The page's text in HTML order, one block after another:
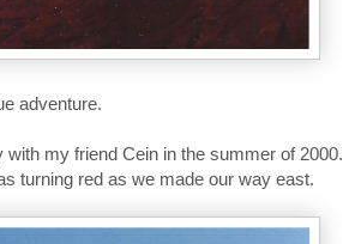
adventure.
my friend Cein in the summer of 2000.
turning red as we made our way east.